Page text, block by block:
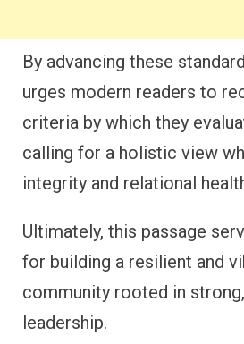
By advancing these
urges modern readers to
criteria by which they
calling for a holistic view
integrity and relational
Ultimately, this passage
for building a resilient and
community rooted in
leadership.